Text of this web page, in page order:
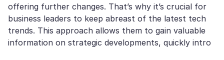
offering further changes. That’s why it’s crucial for
business leaders to keep abreast of the latest tech
trends. This approach allows them to gain valuable
information on strategic developments, quickly intro